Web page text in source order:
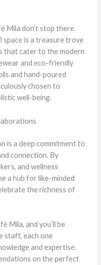
Mila don’t stop there.
space is a treasure trove
that cater to the modern
and eco-friendly
and hand-poured
chosen to
well-being.
is a deep commitment to
connection. By
and wellness
a hub for like-minded
the richness of
Mila, and you’ll be
staff, each one
and expertise.
on the perfect